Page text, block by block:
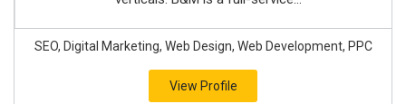
SEO, Digital Marketing, Web Design, Web Development, PPC
View Profile